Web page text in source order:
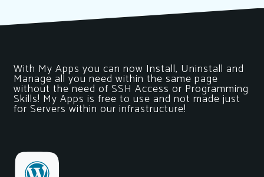
With My Apps you can now Install, Uninstall and
Manage all you need within the same page
without the need of SSH Access or Programming
Skills! My Apps is free to use and not made just
for Servers within our infrastructure!